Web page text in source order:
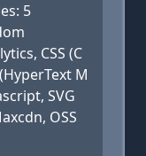
5
CSS (C
M
SVG
OSS